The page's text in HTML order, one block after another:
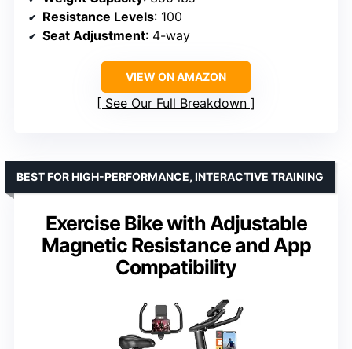
Resistance Levels: 100
Seat Adjustment: 4-way
VIEW ON AMAZON
See Our Full Breakdown
Exercise Bike with Adjustable
Magnetic Resistance and App
Compatibility
BEST FOR HIGH-PERFORMANCE, INTERACTIVE TRAINING